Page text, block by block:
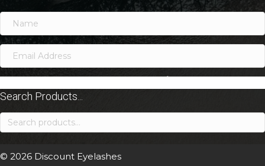
Search Products...
Search
for:
© 2026 Discount Eyelashes